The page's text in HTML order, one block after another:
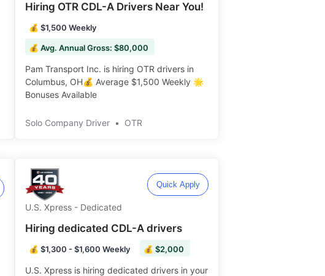
Hiring OTR CDL-A Drivers Near You!
💰 $1,500 Weekly
💰 Avg. Annual Gross: $80,000
Pam Transport Inc. is hiring OTR drivers in
Columbus, OH💰 Average $1,500 Weekly 🌟
Bonuses Available ️️
Solo Company Driver • OTR
Quick Apply
U.S. Xpress - Dedicated
Hiring dedicated CDL-A drivers
💰 $1,300 - $1,600 Weekly 💰 $2,000
U.S. Xpress is hiring dedicated drivers in your